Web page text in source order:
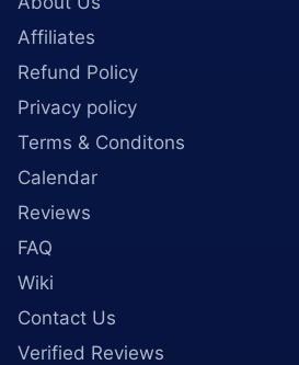
Affiliates
Refund Policy
Privacy policy
Terms & Conditons
Calendar
Reviews
FAQ
Wiki
Contact Us
Verified Reviews